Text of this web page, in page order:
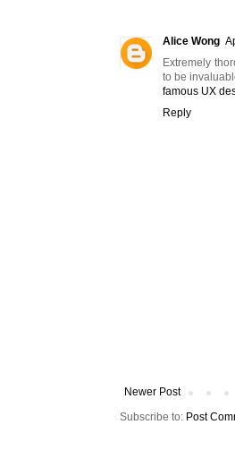
Alice Wong
Extremely
to be
famous UX
Reply
Newer Post
Subscribe to: Post